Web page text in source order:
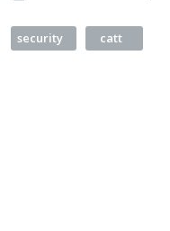
security catt